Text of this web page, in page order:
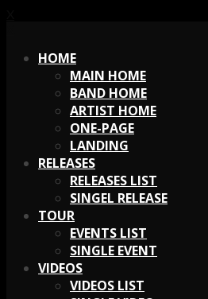
HOME
MAIN HOME
BAND HOME
ARTIST HOME
ONE-PAGE
LANDING
RELEASES
RELEASES LIST
SINGEL RELEASE
TOUR
EVENTS LIST
SINGLE EVENT
VIDEOS
VIDEOS LIST